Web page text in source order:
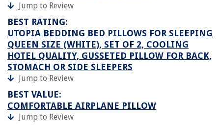
Jump to Review
BEST RATING:
UTOPIA BEDDING BED PILLOWS FOR SLEEPING
QUEEN SIZE (WHITE), SET OF 2, COOLING
HOTEL QUALITY, GUSSETED PILLOW FOR BACK,
STOMACH OR SIDE SLEEPERS
Jump to Review
BEST VALUE:
COMFORTABLE AIRPLANE PILLOW
Jump to Review